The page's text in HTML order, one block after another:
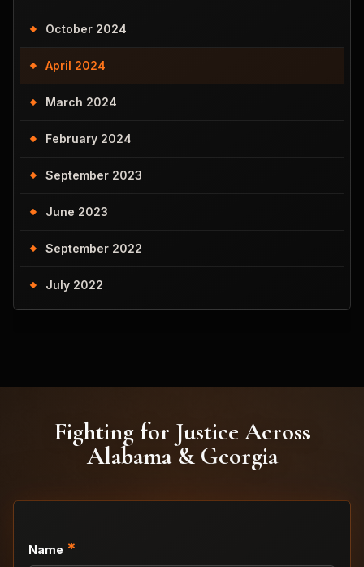
October 2024
April 2024
March 2024
February 2024
September 2023
June 2023
September 2022
July 2022
Fighting for Justice Across
Alabama & Georgia
Name *